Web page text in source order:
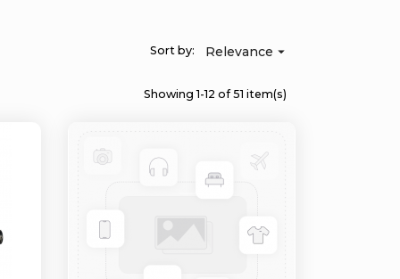
Sort by: Relevance 
Showing 1-12 of 51 item(s)